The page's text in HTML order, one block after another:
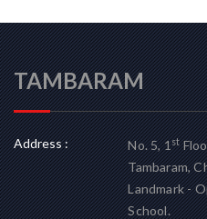
TAMBARAM
Address : No. 5, 1st
Tambaram,
Landmark -
School.